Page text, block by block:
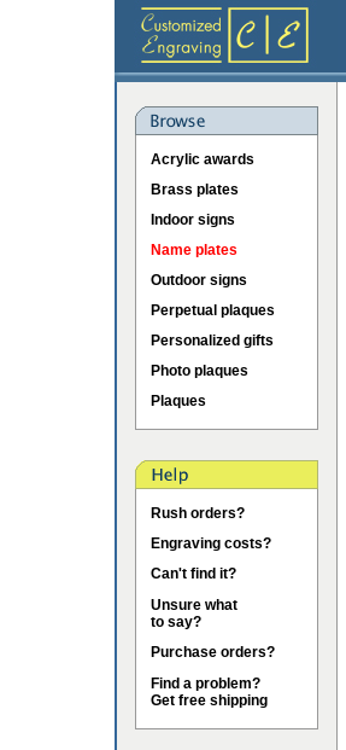
Acrylic awards
Brass plates
Indoor signs
Name plates
Outdoor signs
Perpetual plaques
Personalized gifts
Photo plaques
Plaques
Rush orders?
Engraving costs?
Can't find it?
Unsure what
to say?
Purchase orders?
Find a problem?
Get free shipping